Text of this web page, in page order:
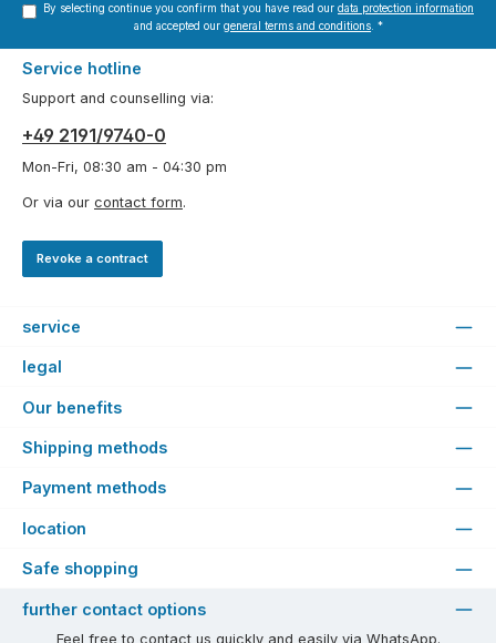
By selecting continue you confirm that you have read our data protection information
and accepted ourgeneral terms and conditions .*
Service hotline
Support and counselling via:
+49 2191/9740-0
Mon-Fri, 08:30 am - 04:30 pm
Or via our contact form.
Revoke a contract
service
legal
Our benefits
Shipping methods
Payment methods
location
Safe shopping
further contact options
Feel free to contact us quickly and easily via WhatsApp.